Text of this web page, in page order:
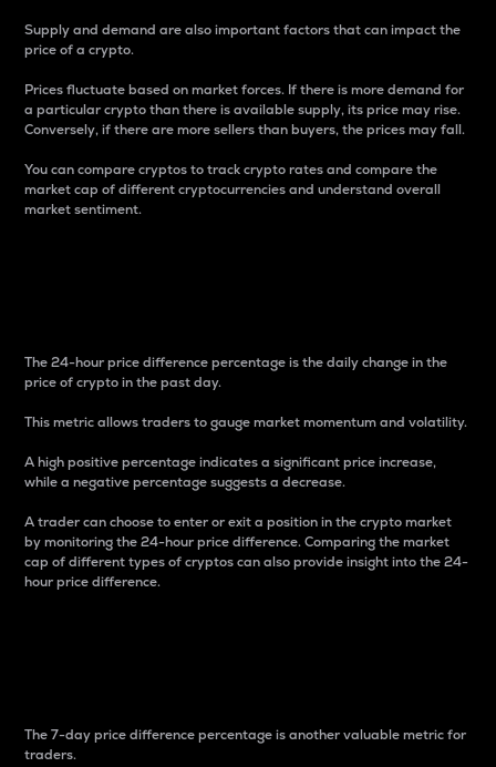
Supply and demand are also important factors that can impact the
price of a crypto.
Prices fluctuate based on market forces. If there is more demand for
a particular crypto than there is available supply, its price may rise.
Conversely, if there are more sellers than buyers, the prices may fall.
You can compare cryptos to track crypto rates and compare the
market cap of different cryptocurrencies and understand overall
market sentiment.
The 24-hour price difference percentage is the daily change in the
price of crypto in the past day.
This metric allows traders to gauge market momentum and volatility.
A high positive percentage indicates a significant price increase,
while a negative percentage suggests a decrease.
A trader can choose to enter or exit a position in the crypto market
by monitoring the 24-hour price difference. Comparing the market
cap of different types of cryptos can also provide insight into the 24-
hour price difference.
The 7-day price difference percentage is another valuable metric for
traders.